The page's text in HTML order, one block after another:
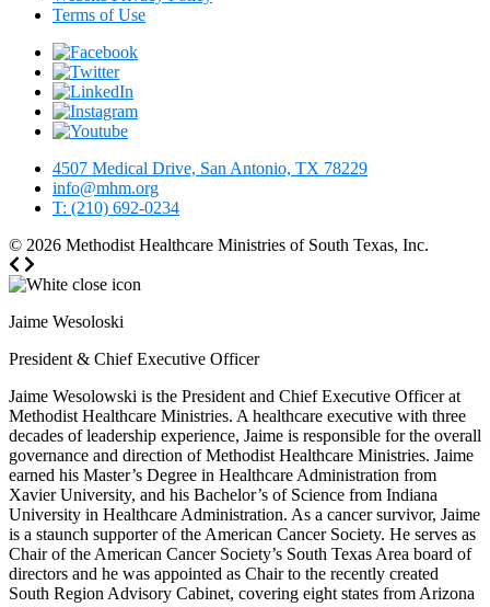
Terms of Use
4507 Medical Drive, San Antonio, TX 78229
info@mhm.org
T: (210) 692-0234
© 2026 Methodist Healthcare Ministries of South Texas, Inc.
Jaime Wesoloski
President & Chief Executive Officer
Jaime Wesolowski is the President and Chief Executive Officer at
Methodist Healthcare Ministries. A healthcare executive with three
decades of leadership experience, Jaime is responsible for the overall
governance and direction of Methodist Healthcare Ministries. Jaime
earned his Master’s Degree in Healthcare Administration from
Xavier University, and his Bachelor’s of Science from Indiana
University in Healthcare Administration. As a cancer survivor, Jaime
is a staunch supporter of the American Cancer Society. He serves as
Chair of the American Cancer Society’s South Texas Area board of
directors and he was appointed as Chair to the recently created
South Region Advisory Cabinet, covering eight states from Arizona